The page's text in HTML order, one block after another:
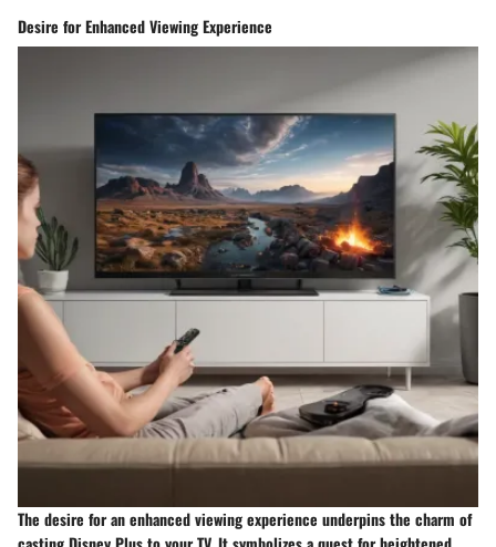
Desire for Enhanced Viewing Experience
The desire for an enhanced viewing experience underpins the charm of